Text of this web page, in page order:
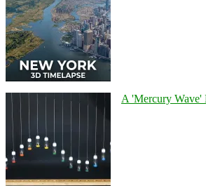
A 'Mercury Wave'